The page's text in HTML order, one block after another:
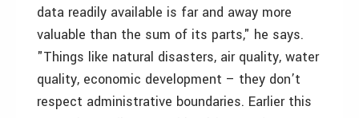
data readily available is far and away more
valuable than the sum of its parts," he says.
"Things like natural disasters, air quality, water
quality, economic development – they don’t
respect administrative boundaries. Earlier this